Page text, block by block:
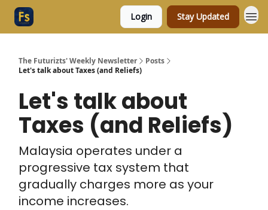
Login Stay Updated
The Futurizts' Weekly Newsletter
Posts
Let's talk about Taxes (and Reliefs)
Let's talk about
Taxes (and Reliefs)
Malaysia operates under a
progressive tax system that
gradually charges more as your
income increases.